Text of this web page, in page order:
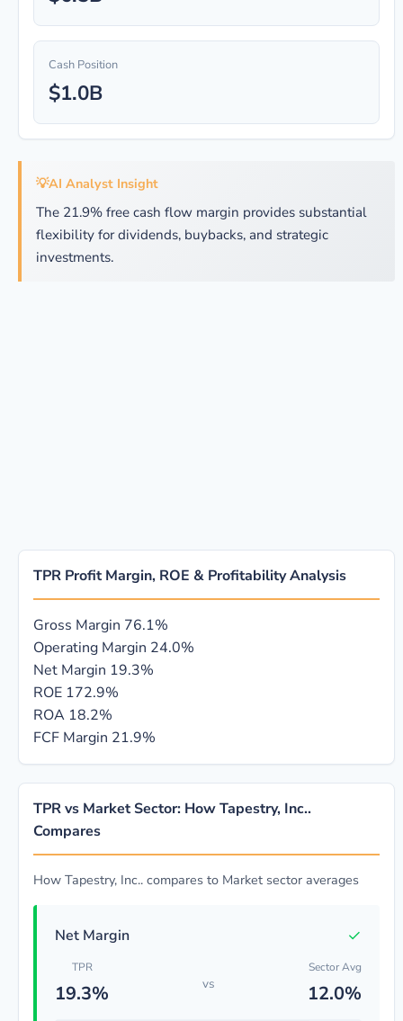
Cash Position
$1.0B
💡AI Analyst Insight
The 21.9% free cash flow margin provides substantial
flexibility for dividends, buybacks, and strategic
investments.
TPR Profit Margin, ROE & Profitability Analysis
Gross Margin 76.1%
Operating Margin 24.0%
Net Margin 19.3%
ROE 172.9%
ROA 18.2%
FCF Margin 21.9%
TPR vs Market Sector: How Tapestry, Inc..
Compares
How Tapestry, Inc.. compares to Market sector averages
Net Margin ✓
TPR
19.3% vs
Sector Avg
12.0%